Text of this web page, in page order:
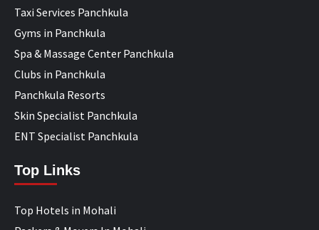
Taxi Services Panchkula
Gyms in Panchkula
Spa & Massage Center Panchkula
Clubs in Panchkula
Panchkula Resorts
Skin Specialist Panchkula
ENT Specialist Panchkula
Top Links
Top Hotels in Mohali